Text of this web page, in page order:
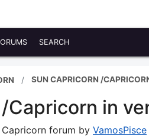
SEARCH
SUN CAPRICORN /
Capricorn in
forum by VamosPisce